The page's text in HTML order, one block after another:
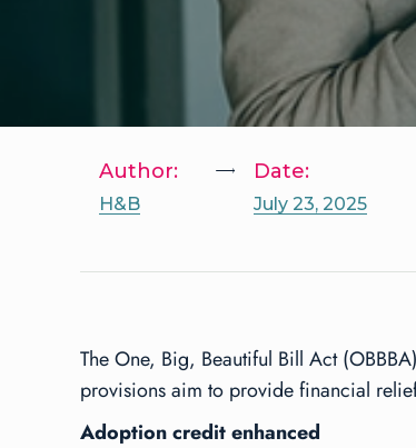
Author:
H&B
Date:
July 23, 2025
The One, Big, Beautiful Bill Act
provisions aim to provide financial
Adoption credit enhanced